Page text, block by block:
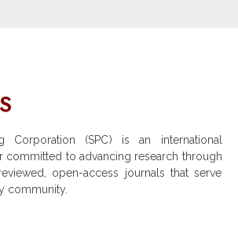
Corporation (SPC) is an international
committed to advancing research through
open-access journals that serve
community.